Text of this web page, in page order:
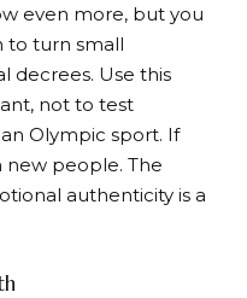
even more, but you
to turn small
decrees. Use this
not to test
Olympic sport. If
new people. The
authenticity is a